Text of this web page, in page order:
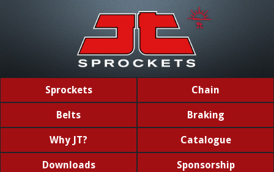
Sprockets Chain
Belts Braking
Why JT? Catalogue
Downloads Sponsorship